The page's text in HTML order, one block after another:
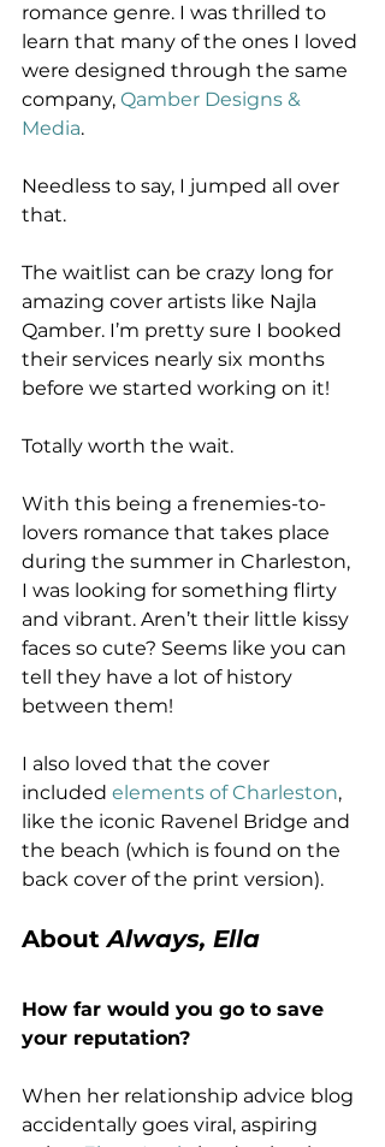
romance genre. I was thrilled to
learn that many of the ones I loved
were designed through the same
company, Qamber Designs &
Media.
Needless to say, I jumped all over
that.
The waitlist can be crazy long for
amazing cover artists like Najla
Qamber. I’m pretty sure I booked
their services nearly six months
before we started working on it!
Totally worth the wait.
With this being a frenemies-to-
lovers romance that takes place
during the summer in Charleston,
I was looking for something flirty
and vibrant. Aren’t their little kissy
faces so cute? Seems like you can
tell they have a lot of history
between them!
I also loved that the cover
included elements of Charleston,
like the iconic Ravenel Bridge and
the beach (which is found on the
back cover of the print version).
About Always, Ella
How far would you go to save
your reputation?
When her relationship advice blog
accidentally goes viral, aspiring